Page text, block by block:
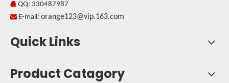
 QQ: 330487987
 E-mail: orange123@vip.163.com
Quick Links
Product Catagory